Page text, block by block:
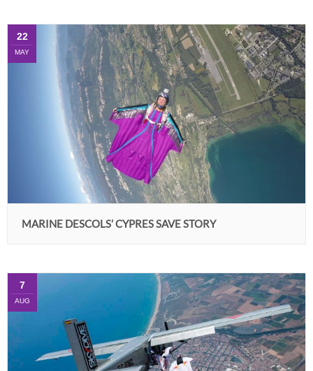
22
MAY
MARINE DESCOLS’ CYPRES SAVE STORY
7
AUG